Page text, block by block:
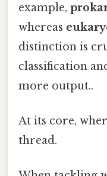
example,
whereas
distinction is
classification
more output..
At its core,
thread.